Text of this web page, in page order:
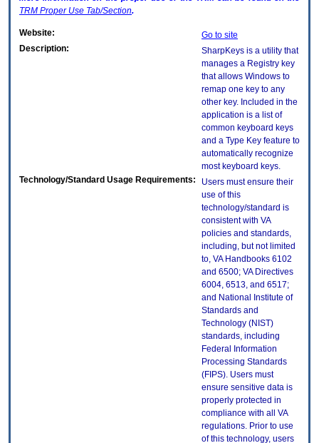
TRM Proper Use Tab/Section.
Website:
Go to site
Description:
SharpKeys is a utility that
manages a Registry key
that allows Windows to
remap one key to any
other key. Included in the
application is a list of
common keyboard keys
and a Type Key feature to
automatically recognize
most keyboard keys.
Technology/Standard Usage Requirements:
Users must ensure their
use of this
technology/standard is
consistent with VA
policies and standards,
including, but not limited
to, VA Handbooks 6102
and 6500; VA Directives
6004, 6513, and 6517;
and National Institute of
Standards and
Technology (NIST)
standards, including
Federal Information
Processing Standards
(FIPS). Users must
ensure sensitive data is
properly protected in
compliance with all VA
regulations. Prior to use
of this technology, users